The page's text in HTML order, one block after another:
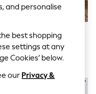
Brown Hallie
Stretch Boots
and personalise
best shopping
settings at any
Cookies’ below.
our Privacy &